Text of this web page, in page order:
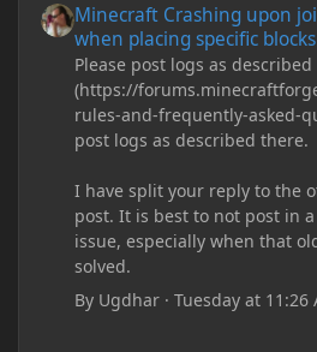
Minecraft Crashing upon
when placing specific blocks
Please post logs as described
(https://
rules-and-frequently-asked-
post logs as described there.
I have split your reply to the
post. It is best to not post in
issue, especially when that
solved.
By Ugdhar ·Tuesday at 11:26